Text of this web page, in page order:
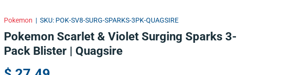
Pokemon |SKU: POK-SV8-SURG-SPARKS-3PK-QUAGSIRE
Pokemon Scarlet & Violet Surging Sparks 3-
Pack Blister | Quagsire